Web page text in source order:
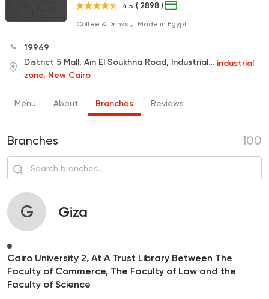
4.5 ( 2898 )
Coffee & Drinks Made in Egypt
19969
District 5 Mall, Ain El Soukhna Road, Industrial Area industrial
zone, New Cairo
Menu About Branches Reviews
Branches 100
G Giza
Cairo University 2, At A Trust Library Between The
Faculty of Commerce, The Faculty of Law and the
Faculty of Science